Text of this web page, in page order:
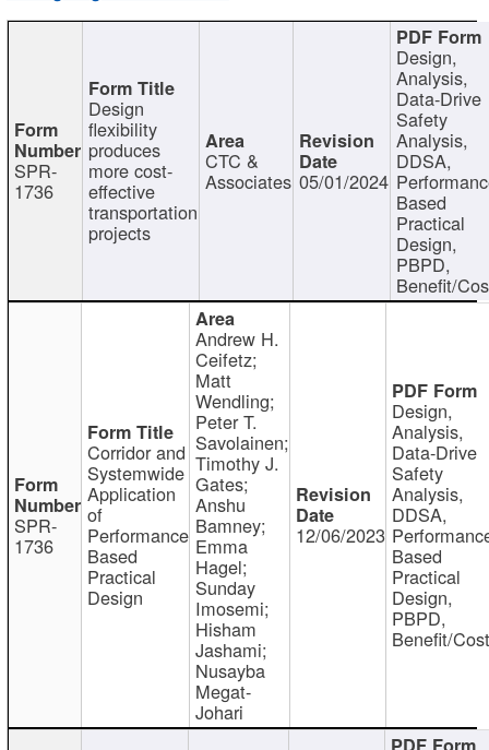
SPR-
1736
Design
flexibility
produces
more cost-
effective
transportation
projects
CTC &
Associates 05/01/2024
Design,
Analysis,
Data-Drive
Safety
Analysis,
DDSA,
Based
Practical
Design,
PBPD,
Benefit/
SPR-
1736
Corridor and
Systemwide
Application
of
Performance
Based
Practical
Design
Andrew H.
Ceifetz;
Matt
Wendling;
Peter T.
Savolainen;
Timothy J.
Gates;
Anshu
Bamney;
Emma
Hagel;
Sunday
Imosemi;
Hisham
Jashami;
Nusayba
Megat-
Johari
12/06/2023
Design,
Analysis,
Data-Drive
Safety
Analysis,
DDSA,
Based
Practical
Design,
PBPD,
Benefit/